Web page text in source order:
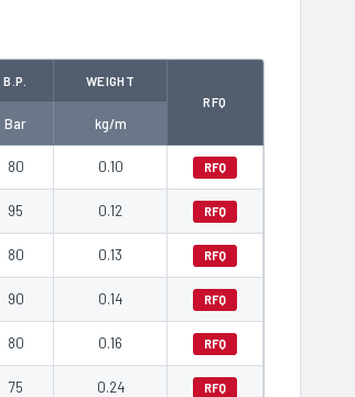
B.P.
WEIGHT
RFQ
Bar kg/m
80 0.10 RFQ
95 0.12 RFQ
80 0.13 RFQ
90 0.14 RFQ
80 0.16 RFQ
75 0.24 RFQ